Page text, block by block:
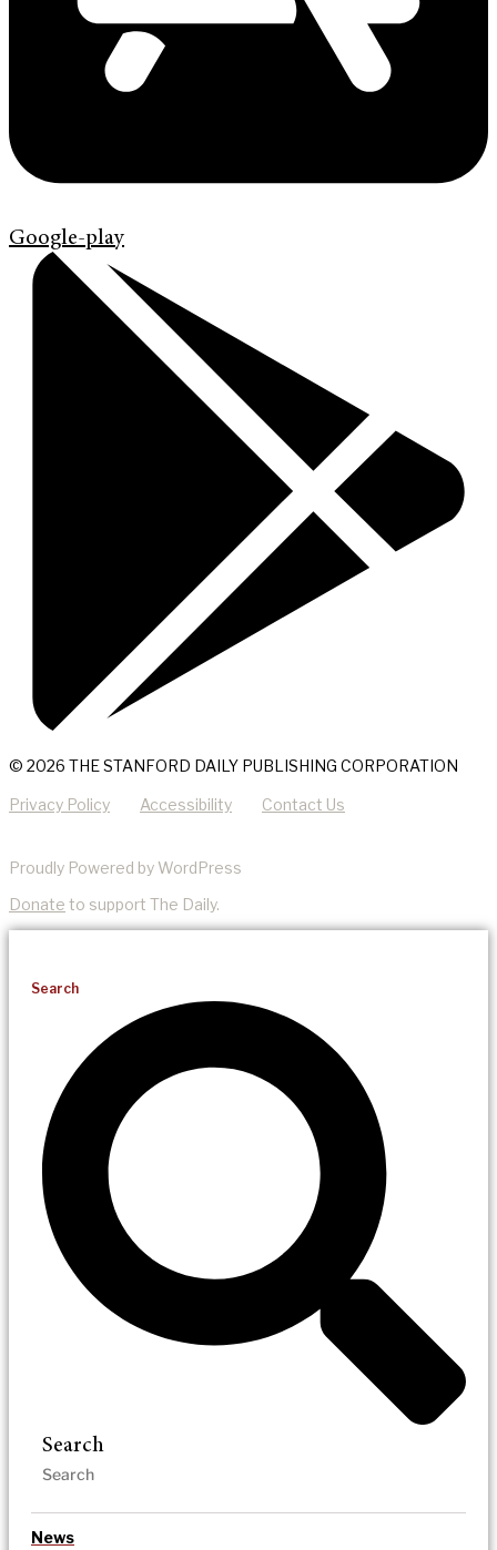
Google-play
© 2026 THE STANFORD DAILY PUBLISHING CORPORATION
Privacy Policy Accessibility Contact Us
Proudly Powered by WordPress
Donate to support The Daily.
Search
Search
News